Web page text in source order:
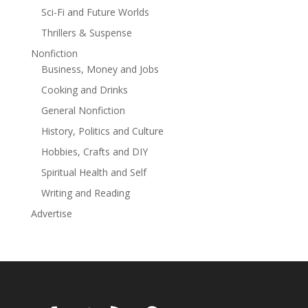
Lane's interconnected small town of Pine Valley, which
is the perfect place to find your next book
boyfriend!This final Broken Halos MC book is perfect if
you crave a secret baby, forced proximity, and a plus-
size queen with her three protective protectors.
Sci-Fi and Future Worlds
Thrillers & Suspense
Nonfiction
Business, Money and Jobs
Cooking and Drinks
General Nonfiction
History, Politics and Culture
Hobbies, Crafts and DIY
Spiritual Health and Self
Writing and Reading
Advertise